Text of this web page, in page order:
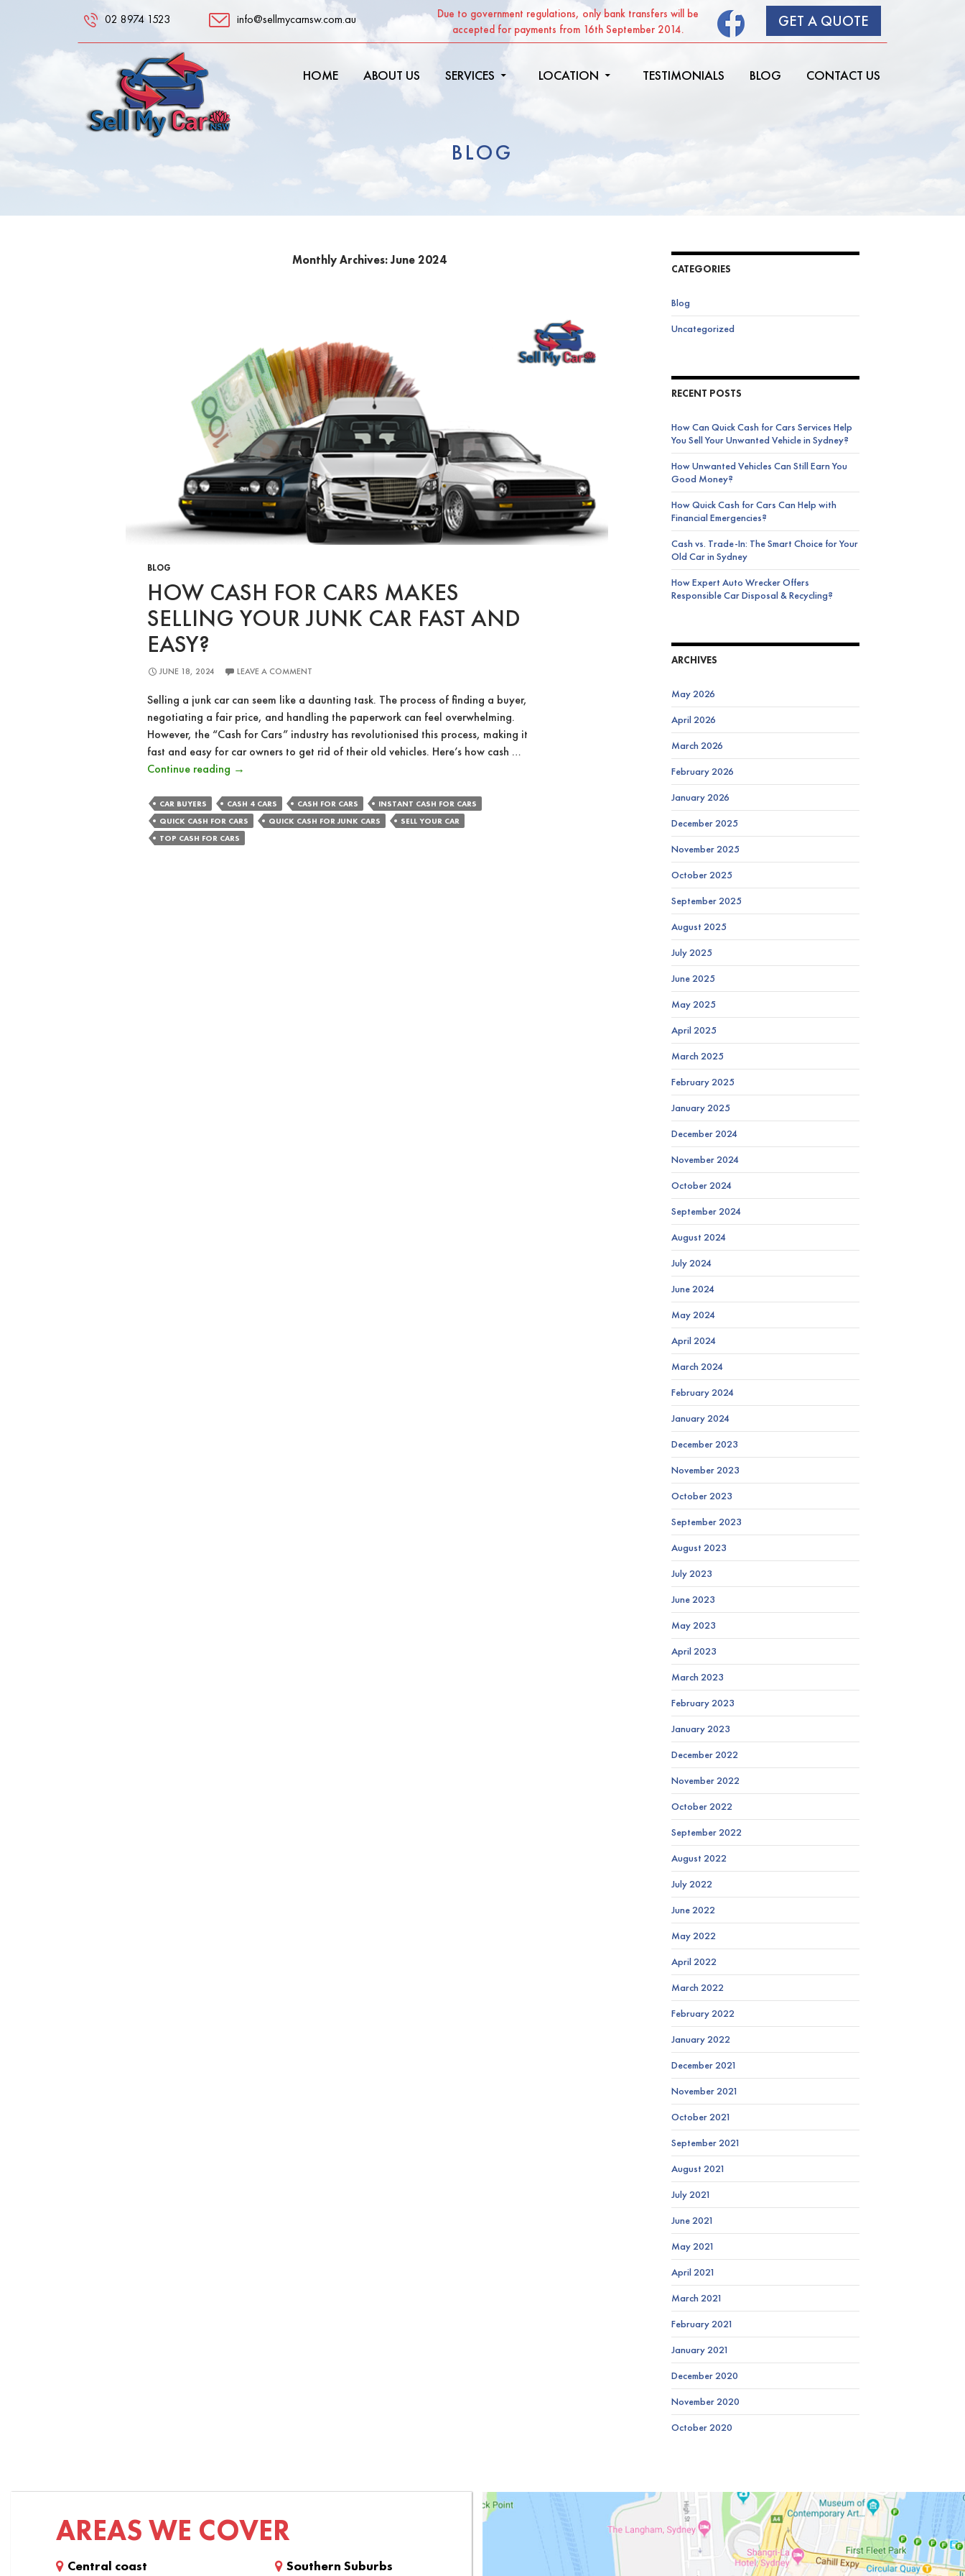
02 8974 1523 info@sellmycarnsw.com.au
Due to government regulations, only bank transfers will be
accepted for payments from 16th September 2014.
GET A QUOTE
HOME ABOUT US SERVICES LOCATION TESTIMONIALS BLOG CONTACT US
BLOG
Monthly Archives: June 2024
BLOG
HOW CASH FOR CARS MAKES
SELLING YOUR JUNK CAR FAST AND
EASY?
JUNE 18, 2024 LEAVE A COMMENT
Selling a junk car can seem like a daunting task. The process of finding a buyer,
negotiating a fair price, and handling the paperwork can feel overwhelming.
However, the “Cash for Cars” industry has revolutionised this process, making it
fast and easy for car owners to get rid of their old vehicles. Here’s how cash …
Continue reading How
for
Cars
Makes
→
CAR BUYERS CASH 4 CARS CASH FOR CARS
INSTANT CASH FOR CARS
QUICK CASH FOR CARS
QUICK CASH FOR JUNK CARS
SELL YOUR CAR
TOP CASH FOR CARS
CATEGORIES
Blog
Uncategorized
RECENT POSTS
How Can Quick Cash for Cars Services Help
You Sell Your Unwanted Vehicle in Sydney?
How Unwanted Vehicles Can Still Earn You
Good Money?
How Quick Cash for Cars Can Help with
Financial Emergencies?
Cash vs. Trade-In: The Smart Choice for Your
Old Car in Sydney
How Expert Auto Wrecker Offers
Responsible Car Disposal & Recycling?
ARCHIVES
May 2026
April 2026
March 2026
February 2026
January 2026
December 2025
November 2025
October 2025
September 2025
August 2025
July 2025
June 2025
May 2025
April 2025
March 2025
February 2025
January 2025
December 2024
November 2024
October 2024
September 2024
August 2024
July 2024
June 2024
May 2024
April 2024
March 2024
February 2024
January 2024
December 2023
November 2023
October 2023
September 2023
August 2023
July 2023
June 2023
May 2023
April 2023
March 2023
February 2023
January 2023
December 2022
November 2022
October 2022
September 2022
August 2022
July 2022
June 2022
May 2022
April 2022
March 2022
February 2022
January 2022
December 2021
November 2021
October 2021
September 2021
August 2021
July 2021
June 2021
May 2021
April 2021
March 2021
February 2021
January 2021
December 2020
November 2020
October 2020
AREAS WE COVER
Central coast Southern Suburbs